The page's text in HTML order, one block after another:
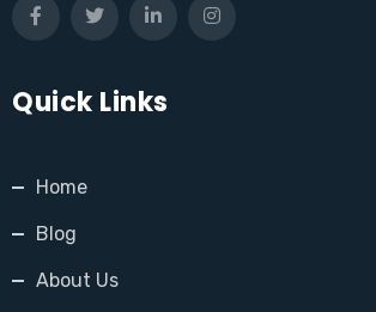
Quick Links
Home
Blog
About Us